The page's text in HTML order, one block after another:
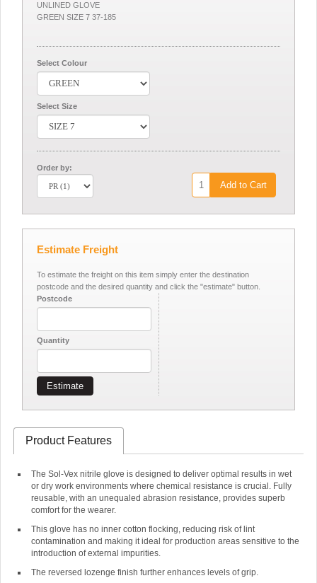
UNLINED GLOVE
GREEN SIZE 7 37-185
Select Colour
Select Size
Order by:
Add to Cart
Estimate Freight
To estimate the freight on this item simply enter the destination
postcode and the desired quantity and click the "estimate" button.
Postcode
Quantity
Estimate
Product Features
The Sol-Vex nitrile glove is designed to deliver optimal results in wet
or dry work environments where chemical resistance is crucial. Fully
reusable, with an unequaled abrasion resistance, provides superb
comfort for the wearer.
This glove has no inner cotton flocking, reducing risk of lint
contamination and making it ideal for production areas sensitive to the
introduction of external impurities.
The reversed lozenge finish further enhances levels of grip.